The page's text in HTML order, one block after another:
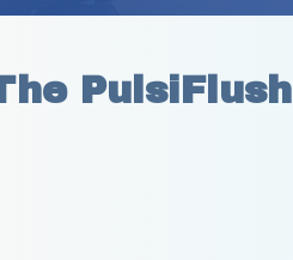
PulsiFlush